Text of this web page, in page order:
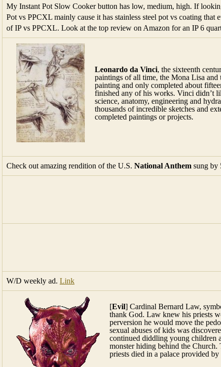
My Instant Pot Slow Cooker button has low, medium, high. If
Pot vs PPCXL mainly cause it has stainless steel pot vs coating that
of IP vs PPCXL. Look at the top review on Amazon for an IP 6
Leonardo da Vinci, the sixteenth
paintings of all time, the Mona Lisa
painting and only completed about
finished any of his works. Vinci didn’t
science, anatomy, engineering and
thousands of incredible sketches and
completed paintings or projects.
Check out amazing rendition of the U.S. National Anthem sung by
W/D weekly ad. Link
[Evil] Cardinal Bernard Law,
thank God. Law knew his priests
perversion he would move the
sexual abuses of kids was
continued diddling young children
monster hiding behind the
priests died in a palace provided